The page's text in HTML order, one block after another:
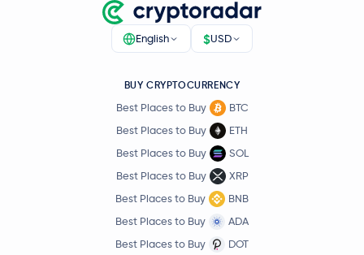
English $USD
BUY CRYPTOCURRENCY
Best Places to Buy
BTC
Best Places to Buy
ETH
Best Places to Buy
SOL
Best Places to Buy
XRP
Best Places to Buy
BNB
Best Places to Buy
ADA
Best Places to Buy
DOT